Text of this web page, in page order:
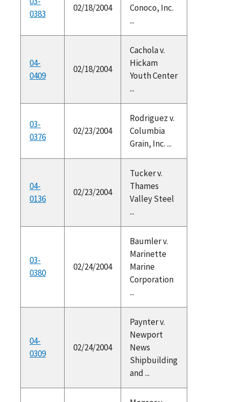
0383
02/18/2004
Conoco, Inc.
...
04-
0409
02/18/2004
Cachola v.
Hickam
Youth Center
...
03-
0376
02/23/2004
Rodriguez v.
Columbia
Grain, Inc. ...
04-
0136
02/23/2004
Tucker v.
Thames
Valley Steel
...
03-
0380
02/24/2004
Baumler v.
Marinette
Marine
Corporation
...
04-
0309
02/24/2004
Paynter v.
Newport
News
Shipbuilding
and ...